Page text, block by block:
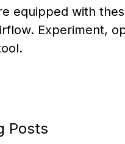
equipped with
Experiment,
Posts